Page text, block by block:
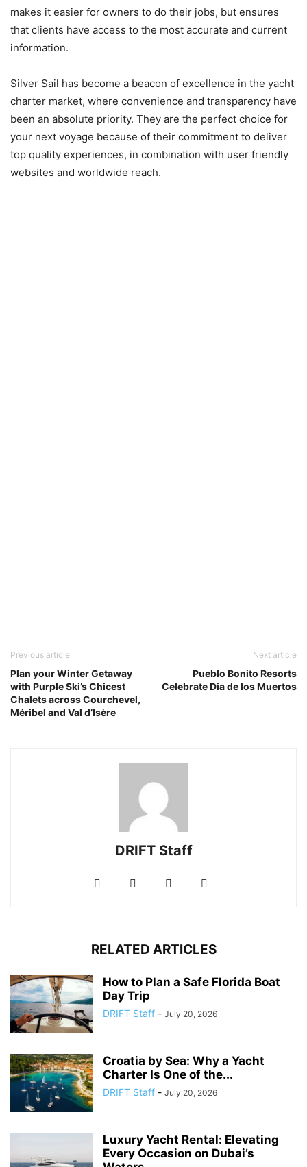
makes it easier for owners to do their jobs, but ensures
that clients have access to the most accurate and current
information.
Silver Sail has become a beacon of excellence in the yacht
charter market, where convenience and transparency have
been an absolute priority. They are the perfect choice for
your next voyage because of their commitment to deliver
top quality experiences, in combination with user friendly
websites and worldwide reach.
Previous article
Plan your Winter Getaway
with Purple Ski’s Chicest
Chalets across Courchevel,
Méribel and Val d’Isère
Next article
Pueblo Bonito Resorts
Celebrate Dia de los Muertos
DRIFT Staff
RELATED ARTICLES
How to Plan a Safe Florida Boat
Day Trip
DRIFT Staff - July 20, 2026
Croatia by Sea: Why a Yacht
Charter Is One of the...
DRIFT Staff - July 20, 2026
Luxury Yacht Rental: Elevating
Every Occasion on Dubai’s